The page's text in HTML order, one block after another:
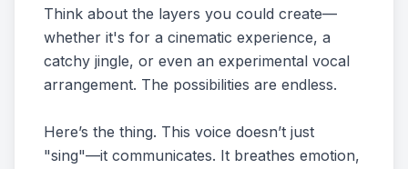
Think about the layers you could create—
whether it's for a cinematic experience, a
catchy jingle, or even an experimental vocal
arrangement. The possibilities are endless.
Here’s the thing. This voice doesn’t just
"sing"—it communicates. It breathes emotion,